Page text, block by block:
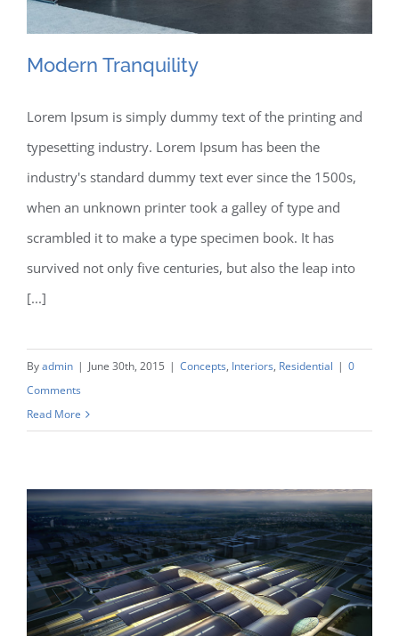
Modern Tranquility
Modern Tranquility
Lorem Ipsum is simply dummy text of the printing and
typesetting industry. Lorem Ipsum has been the
industry's standard dummy text ever since the 1500s,
when an unknown printer took a galley of type and
scrambled it to make a type specimen book. It has
survived not only five centuries, but also the leap into
[...]
Byadmin | June 30th, 2015 | Concepts, Interiors, Residential | 0
Comments
Read More